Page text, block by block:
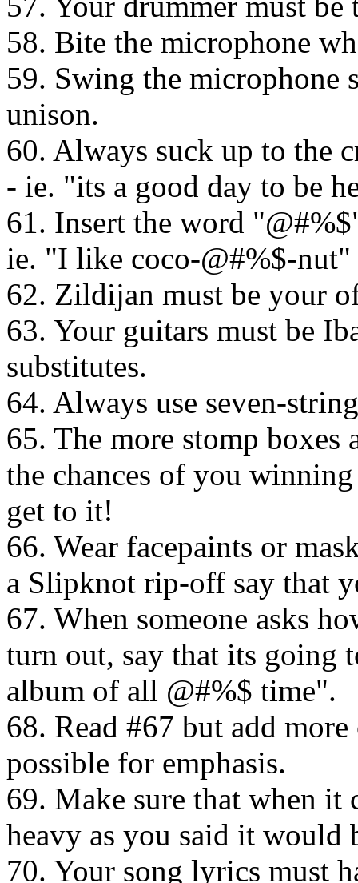
58. Bite the microphone
59. Swing the microphone
unison.
60. Always suck up to the
- ie. "its a good day to be
61. Insert the word
ie. "I like coco-@#%$-nut"
62. Zildijan must be your
63. Your guitars must be
substitutes.
64. Always use seven-
65. The more stomp boxes
the chances of you
get to it!
66. Wear facepaints or
a Slipknot rip-off say that
67. When someone asks
turn out, say that its going
album of all @#%$ time".
68. Read #67 but add
possible for emphasis.
69. Make sure that when it
heavy as you said it would
70. Your song lyrics must